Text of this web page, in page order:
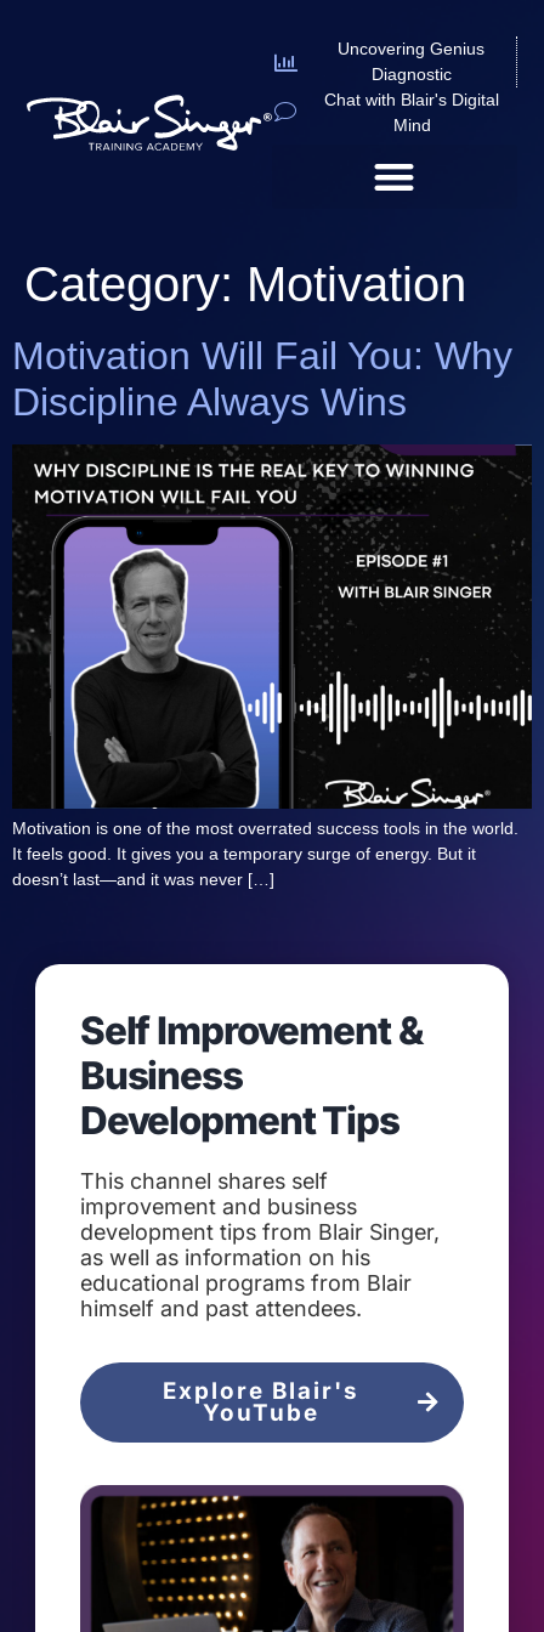
Uncovering Genius
Diagnostic
Chat with Blair's Digital
Mind
Category: Motivation
Motivation Will Fail You: Why
Discipline Always Wins
Motivation is one of the most overrated success tools in the world.
It feels good. It gives you a temporary surge of energy. But it
doesn’t last—and it was never […]
Self Improvement &
Business
Development Tips
This channel shares self
improvement and business
development tips from Blair Singer,
as well as information on his
educational programs from Blair
himself and past attendees.
Explore Blair's
YouTube